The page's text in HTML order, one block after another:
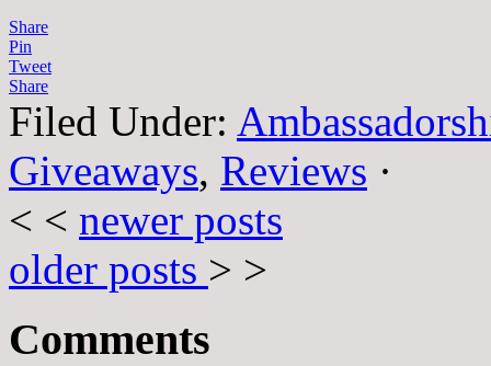
Share
Pin
Tweet
Share
Filed Under:
Giveaways, Reviews ·
< < newer posts
older posts > >
Comments